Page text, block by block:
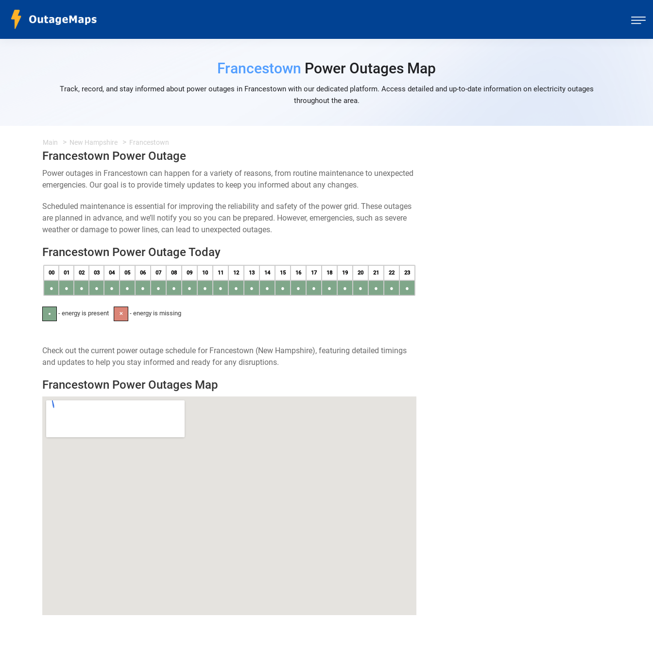
Francestown Power Outages Map
Track, record, and stay informed about power outages in Francestown with our dedicated platform. Access detailed and up-to-date information on electricity outages
throughout the area.
Main New Hampshire Francestown
Francestown Power Outage
Power outages in Francestown can happen for a variety of reasons, from routine maintenance to unexpected
emergencies. Our goal is to provide timely updates to keep you informed about any changes.
Scheduled maintenance is essential for improving the reliability and safety of the power grid. These outages
are planned in advance, and we’ll notify you so you can be prepared. However, emergencies, such as severe
weather or damage to power lines, can lead to unexpected outages.
Francestown Power Outage Today
00 01 02 03 04 05 06 07 08 09 10 11 12 13 14 15 16 17 18 19 20 21 22 23
● ● ● ● ● ● ● ● ● ● ● ● ● ● ● ● ● ● ● ● ● ● ● ●
● - energy is present ✕ - energy is missing
Check out the current power outage schedule for Francestown (New Hampshire), featuring detailed timings
and updates to help you stay informed and ready for any disruptions.
Francestown Power Outages Map